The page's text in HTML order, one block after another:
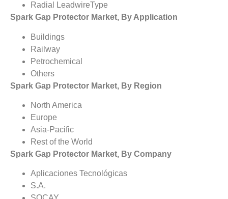
Radial LeadwireType
Spark Gap Protector Market, By Application
Buildings
Railway
Petrochemical
Others
Spark Gap Protector Market, By Region
North America
Europe
Asia-Pacific
Rest of the World
Spark Gap Protector Market, By Company
Aplicaciones Tecnológicas
S.A.